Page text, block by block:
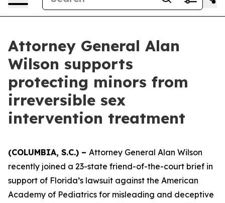
Attorney General Alan
Wilson supports
protecting minors from
irreversible sex
intervention treatment
(COLUMBIA, S.C.) – Attorney General Alan Wilson
recently joined a 23-state friend-of-the-court brief in
support of Florida’s lawsuit against the American
Academy of Pediatrics for misleading and deceptive